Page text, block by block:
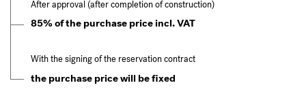
After approval (after completion of construction)
85% of the purchase price incl. VAT
With the signing of the reservation contract
the purchase price will be fixed